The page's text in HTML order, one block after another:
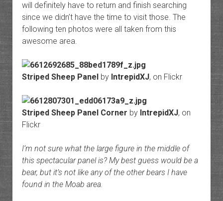
will definitely have to return and finish searching
since we didn’t have the time to visit those. The
following ten photos were all taken from this
awesome area.
Striped Sheep Panelby IntrepidXJ, on Flickr
Striped Sheep Panel Corner by IntrepidXJ, on
Flickr
I’m not sure what the large figure in the middle of
this spectacular panel is? My best guess would be a
bear, but it’s not like any of the other bears I have
found in the Moab area.